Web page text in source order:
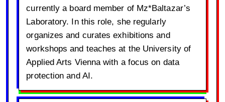
currently a board member of Mz*Baltazar’s
Laboratory. In this role, she regularly
organizes and curates exhibitions and
workshops and teaches at the University of
Applied Arts Vienna with a focus on data
protection and AI.